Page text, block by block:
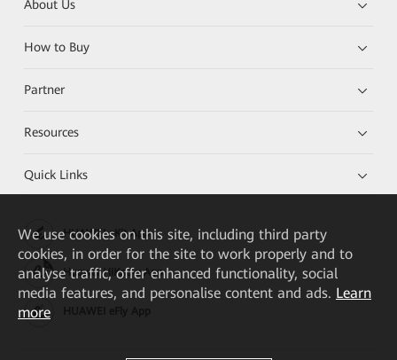
About Us
How to Buy
Partner
Resources
Quick Links
HUAWEI eKit App
Huawei HiKnow App
We use cookies on this site, including third party
cookies, in order for the site to work properly and to
analyse traffic, offer enhanced functionality, social
media features, and personalise content and ads. Learn
more